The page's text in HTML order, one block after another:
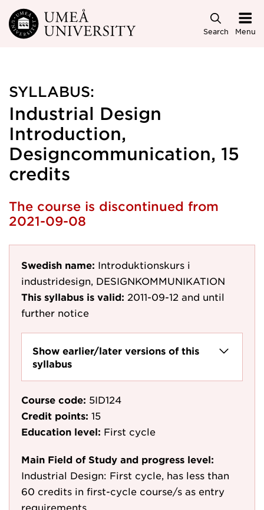
Skip to main content
Search Menu
SYLLABUS:
Industrial Design
Introduction,
Designcommunication, 15
credits
The course is discontinued from
2021-09-08
Swedish name: Introduktionskurs i
industridesign, DESIGNKOMMUNIKATION
This syllabus is valid: 2011-09-12 and until
further notice
Show earlier/later versions of this
syllabus
Course code: 5ID124
Credit points: 15
Education level: First cycle
Main Field of Study and progress level:
Industrial Design: First cycle, has less than
60 credits in first-cycle course/s as entry
requirements